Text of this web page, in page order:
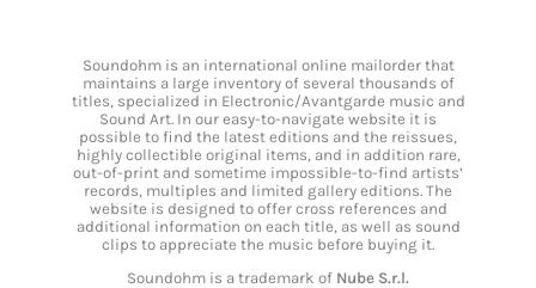
Soundohm is an international online mailorder that
maintains a large inventory of several thousands of
titles, specialized in Electronic/Avantgarde music and
Sound Art. In our easy-to-navigate website it is
possible to find the latest editions and the reissues,
highly collectible original items, and in addition rare,
out-of-print and sometime impossible-to-find artists’
records, multiples and limited gallery editions. The
website is designed to offer cross references and
additional information on each title, as well as sound
clips to appreciate the music before buying it.
Soundohm is a trademark of Nube S.r.l.